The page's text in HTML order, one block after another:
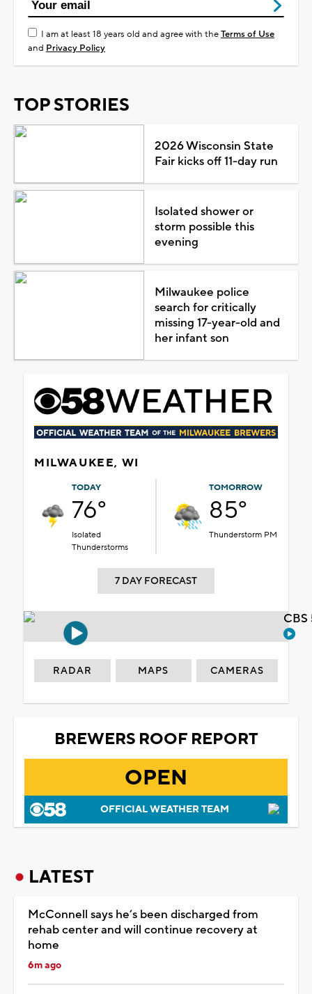
I am at least 18 years old and agree with theTerms of Use
and Privacy Policy
TOP STORIES
2026 Wisconsin State
Fair kicks off 11-day run
Isolated shower or
storm possible this
evening
Milwaukee police
search for critically
missing 17-year-old and
her infant son
MILWAUKEE, WI
TODAY
76°
Isolated
Thunderstorms
TOMORROW
85°
Thunderstorm PM
7 DAY FORECAST
RADAR MAPS CAMERAS
BREWERS ROOF REPORT
OPEN
OFFICIAL WEATHER TEAM
LATEST
McConnell says he’s been discharged from
rehab center and will continue recovery at
home
6m ago